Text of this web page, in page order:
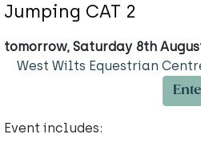
Jumping CAT 2
tomorrow, Saturday 8th
West Wilts Equestrian
Event includes: